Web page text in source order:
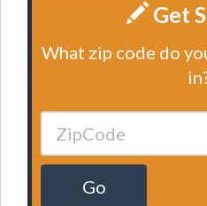
Get
What zip code do
Go